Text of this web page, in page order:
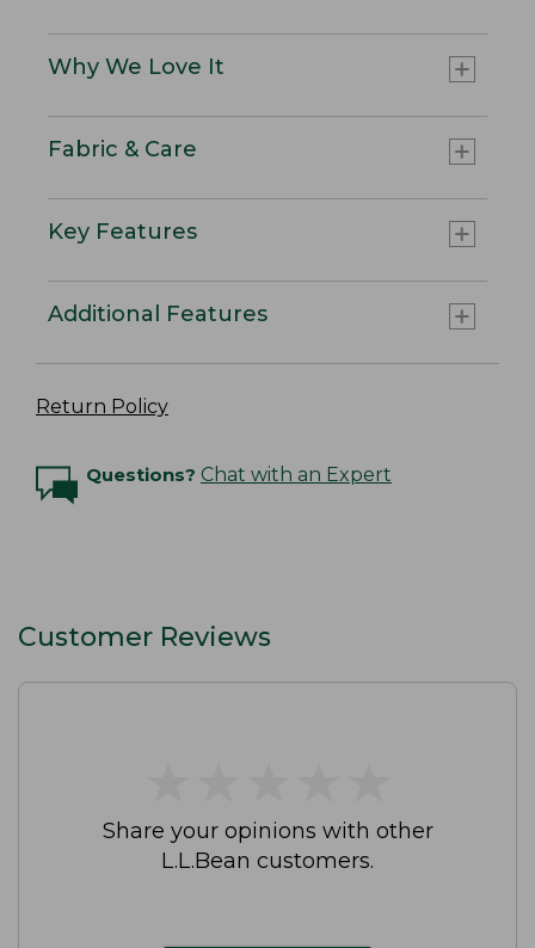
Why We Love It
Fabric & Care
Key Features
Additional Features
Return Policy
Questions? Chat with an Expert
Customer Reviews
Share your opinions with other
L.L.Bean customers.